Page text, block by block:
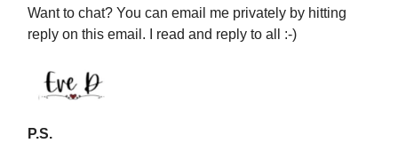
Want to chat? You can email me privately by hitting
reply on this email. I read and reply to all :-)
P.S.